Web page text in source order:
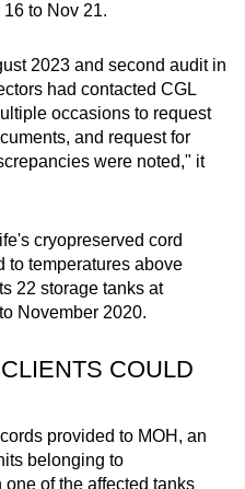
to Nov 21.
2023 and second audit in
had contacted CGL
occasions to request
and request for
were noted," it
cryopreserved cord
to temperatures above
22 storage tanks at
November 2020.
COULD
provided to MOH, an
belonging to
of the affected tanks